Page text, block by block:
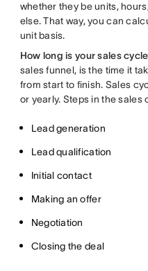
whether they be units,
else. That way, you can
unit basis.
How long is your sales
sales funnel, is the time it
from start to finish. Sales
or yearly. Steps in the
Lead generation
Lead qualification
Initial contact
Making an offer
Negotiation
Closing the deal